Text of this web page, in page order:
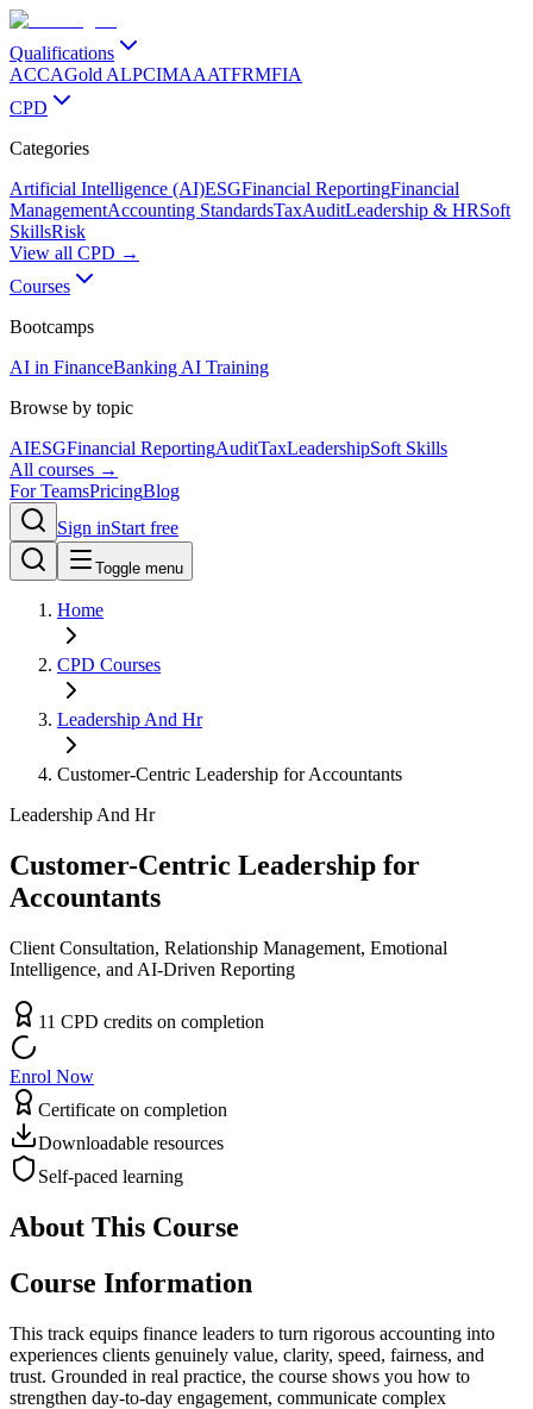
Qualifications
ACCAGold ALPCIMAAATFRMFIA
CPD
Categories
Artificial Intelligence (AI)ESGFinancial ReportingFinancial
ManagementAccounting StandardsTaxAuditLeadership & HRSoft
SkillsRisk
View all CPD →
Courses
Bootcamps
AI in FinanceBanking AI Training
Browse by topic
AIESGFinancial ReportingAuditTaxLeadershipSoft Skills
All courses →
For TeamsPricingBlog
Sign inStart free
Toggle menu
Home
CPD Courses
Leadership And Hr
Customer-Centric Leadership for Accountants
Leadership And Hr
Customer-Centric Leadership for
Accountants
Client Consultation, Relationship Management, Emotional
Intelligence, and AI-Driven Reporting
11 CPD credits on completion
Enrol Now
Certificate on completion
Downloadable resources
Self-paced learning
About This Course
Course Information
This track equips finance leaders to turn rigorous accounting into
experiences clients genuinely value, clarity, speed, fairness, and
trust. Grounded in real practice, the course shows you how to
strengthen day-to-day engagement, communicate complex